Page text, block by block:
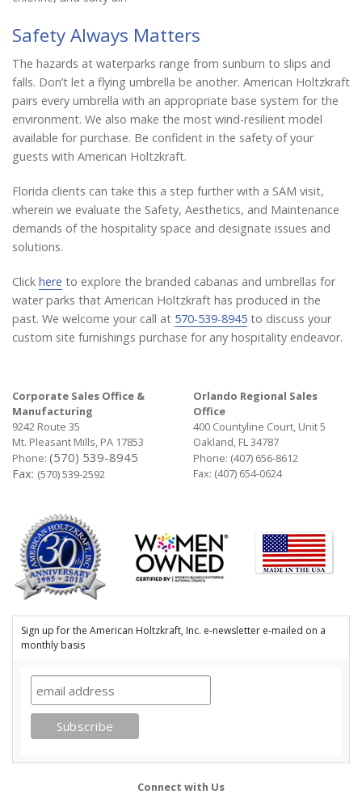
Safety Always Matters
The hazards at waterparks range from sunburn to slips and
falls. Don’t let a flying umbrella be another. American Holtzkraft
pairs every umbrella with an appropriate base system for the
environment. We also make the most wind-resilient model
available for purchase. Be confident in the safety of your
guests with American Holtzkraft.
Florida clients can take this a step further with a SAM visit,
wherein we evaluate the Safety, Aesthetics, and Maintenance
demands of the hospitality space and designate issues and
solutions.
Click here to explore the branded cabanas and umbrellas for
water parks that American Holtzkraft has produced in the
past. We welcome your call at 570-539-8945 to discuss your
custom site furnishings purchase for any hospitality endeavor.
Corporate Sales Office &
Manufacturing
9242 Route 35
Mt. Pleasant Mills, PA 17853
Phone: (570) 539-8945
Fax: (570) 539-2592
Orlando Regional Sales
Office
400 Countyline Court, Unit 5
Oakland, FL 34787
Phone: (407) 656-8612
Fax: (407) 654-0624
Sign up for the American Holtzkraft, Inc. e-newsletter e-mailed on a
monthly basis
Connect with Us